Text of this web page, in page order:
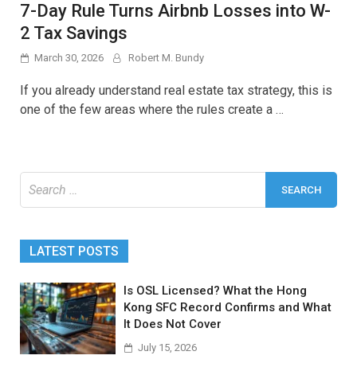
7-Day Rule Turns Airbnb Losses into W-
2 Tax Savings
March 30, 2026 Robert M. Bundy
If you already understand real estate tax strategy, this is
one of the few areas where the rules create a …
LATEST POSTS
Is OSL Licensed? What the Hong
Kong SFC Record Confirms and What
It Does Not Cover
July 15, 2026